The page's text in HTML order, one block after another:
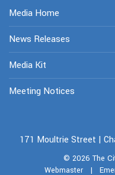
Media Home
News Releases
Media Kit
Meeting Notices
171 Moultrie Street |
© 2026 The
Webmaster|